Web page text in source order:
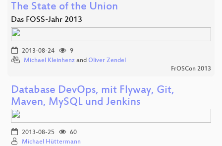
The State of the Union
Das FOSS-Jahr 2013
2013-08-24
9
Michael Kleinhenz and Oliver Zendel
FrOSCon 2013
Database DevOps, mit Flyway, Git,
Maven, MySQL und Jenkins
2013-08-25
60
Michael Hüttermann